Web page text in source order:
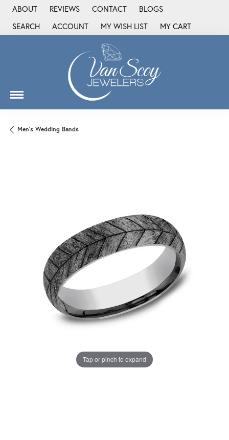
ABOUT REVIEWS CONTACT
BLOGS
SEARCH
TOGGLE TOOLBAR SEARCH MENU
ACCOUNT
TOGGLE MY ACCOUNT MENU
MY WISH LIST
TOGGLE MY WISH LIST
MY CART
Men's Wedding Bands
Tap or pinch to expand